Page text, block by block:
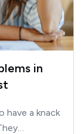
in
have a knack